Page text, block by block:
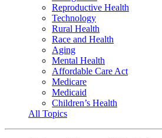
Reproductive Health
Technology
Rural Health
Race and Health
Aging
Mental Health
Affordable Care Act
Medicare
Medicaid
Children’s Health
All Topics